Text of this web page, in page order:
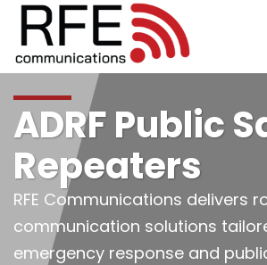
ADRF Public
Repeaters
RFE Communications delivers
communication solutions
emergency response and